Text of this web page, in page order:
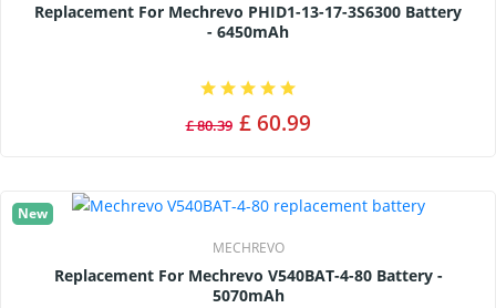
Replacement For Mechrevo PHID1-13-17-3S6300 Battery
- 6450mAh
£ 80.39 £ 60.99
New
MECHREVO
Replacement For Mechrevo V540BAT-4-80 Battery -
5070mAh